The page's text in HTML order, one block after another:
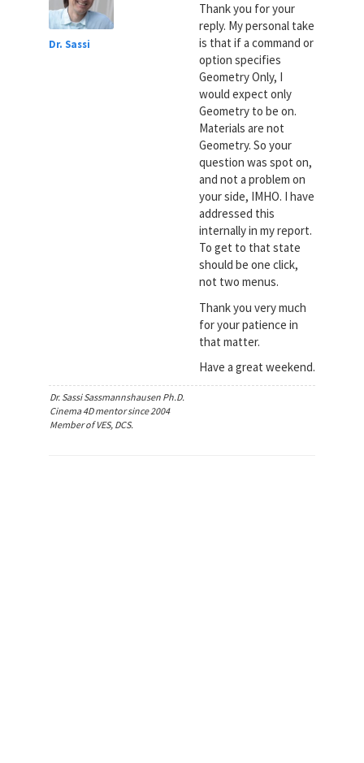
Dr. Sassi
Thank you for your
reply. My personal take
is that if a command or
option specifies
Geometry Only, I
would expect only
Geometry to be on.
Materials are not
Geometry. So your
question was spot on,
and not a problem on
your side, IMHO. I have
addressed this
internally in my report.
To get to that state
should be one click,
not two menus.
Thank you very much
for your patience in
that matter.
Have a great weekend.
Dr. Sassi Sassmannshausen Ph.D.
Cinema 4D mentor since 2004
Member of VES, DCS.